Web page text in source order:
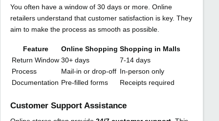
You often have a window of 30 days or more. Online
retailers understand that customer satisfaction is key. They
aim to make the process as smooth as possible.
Feature Online Shopping Shopping in Malls
Return Window 30+ days
7-14 days
Process
Mail-in or drop-off In-person only
Documentation Pre-filled forms Receipts required
Customer Support Assistance